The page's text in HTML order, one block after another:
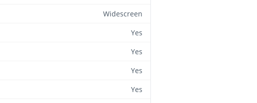
Widescreen
Yes
Yes
Yes
Yes